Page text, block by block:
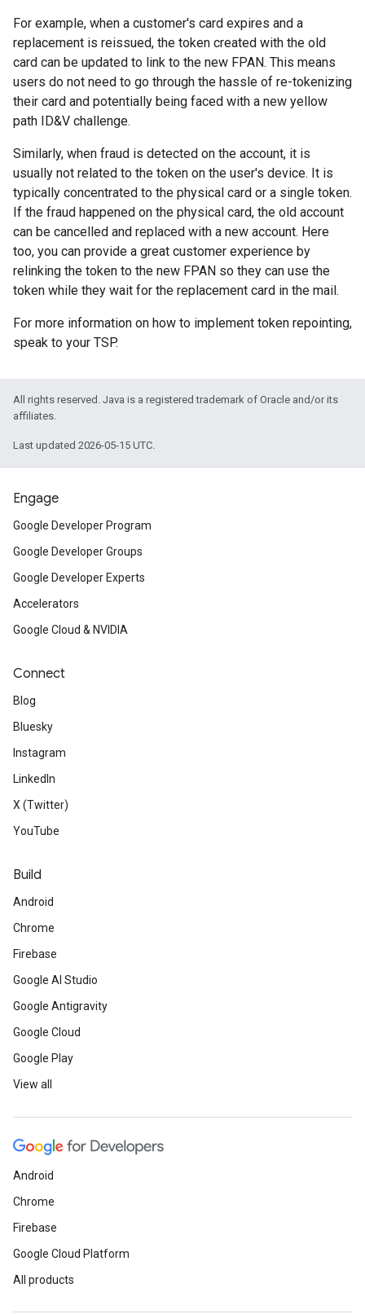
For example, when a customer's card expires and a
replacement is reissued, the token created with the old
card can be updated to link to the new FPAN. This means
users do not need to go through the hassle of re-tokenizing
their card and potentially being faced with a new yellow
path ID&V challenge.
Similarly, when fraud is detected on the account, it is
usually not related to the token on the user's device. It is
typically concentrated to the physical card or a single token.
If the fraud happened on the physical card, the old account
can be cancelled and replaced with a new account. Here
too, you can provide a great customer experience by
relinking the token to the new FPAN so they can use the
token while they wait for the replacement card in the mail.
For more information on how to implement token repointing,
speak to your TSP.
All rights reserved. Java is a registered trademark of Oracle and/or its
affiliates.
Last updated 2026-05-15 UTC.
Engage
Google Developer Program
Google Developer Groups
Google Developer Experts
Accelerators
Google Cloud & NVIDIA
Connect
Blog
Bluesky
Instagram
LinkedIn
X (Twitter)
YouTube
Build
Android
Chrome
Firebase
Google AI Studio
Google Antigravity
Google Cloud
Google Play
View all
Android
Chrome
Firebase
Google Cloud Platform
All products